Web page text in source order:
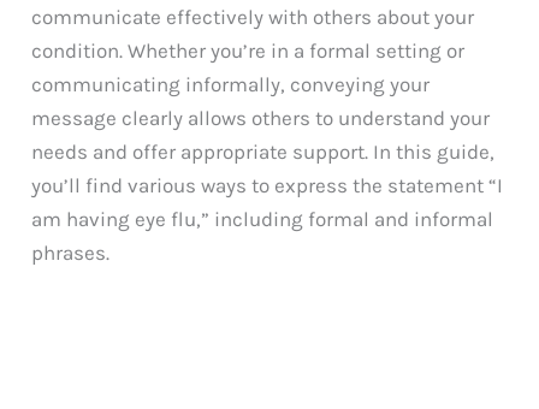
communicate effectively with others about your
condition. Whether you’re in a formal setting or
communicating informally, conveying your
message clearly allows others to understand your
needs and offer appropriate support. In this guide,
you’ll find various ways to express the statement “I
am having eye flu,” including formal and informal
phrases.